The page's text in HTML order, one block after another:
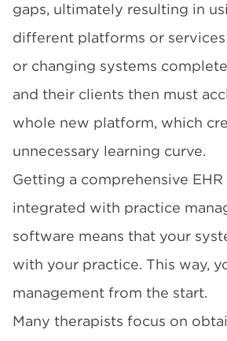
gaps, ultimately resulting in
different platforms or
or changing systems
and their clients then must
whole new platform, which
unnecessary learning curve.
Getting a comprehensive
integrated with practice
software means that your
with your practice. This way,
management from the start.
Many therapists focus on